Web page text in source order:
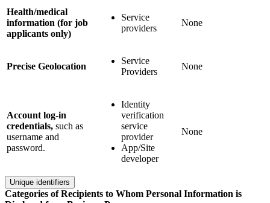
Health/medical
information (for job
applicants only)
Service
providers
None
Precise Geolocation
Service
Providers
None
Account log-in
credentials, such as
username and
password.
Identity
verification
service
provider
App/Site
developer
None
Unique identifiers
Categories of Recipients to Whom Personal Information is